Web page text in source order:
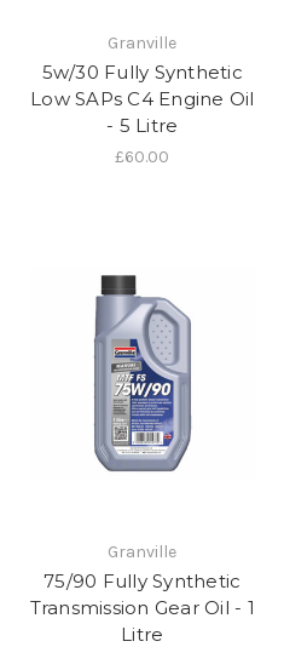
Granville
5w/30 Fully Synthetic
Low SAPs C4 Engine Oil
- 5 Litre
£60.00
Granville
75/90 Fully Synthetic
Transmission Gear Oil - 1
Litre